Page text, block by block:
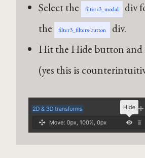
Select the filters3_modal
div
the
filter3_filters-button
div.
Hit the Hide button and
(yes this is